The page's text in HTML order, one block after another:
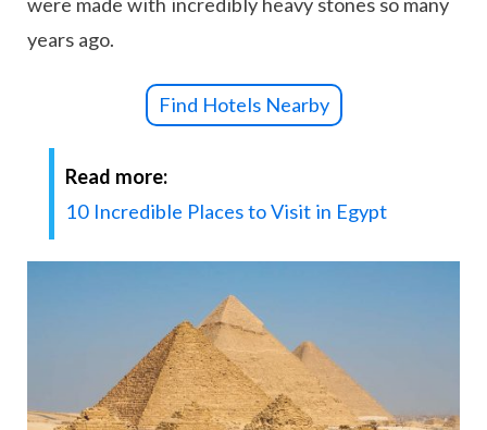
years ago.
Find Hotels Nearby
Read more:
10 Incredible Places to Visit in Egypt